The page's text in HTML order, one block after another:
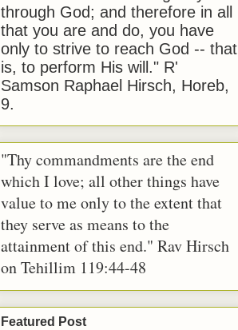
through God; and therefore in all
that you are and do, you have
only to strive to reach God -- that
is, to perform His will." R'
Samson Raphael Hirsch, Horeb,
9.
"Thy commandments are the end
which I love; all other things have
value to me only to the extent that
they serve as means to the
attainment of this end." Rav Hirsch
on Tehillim 119:44-48
Featured Post